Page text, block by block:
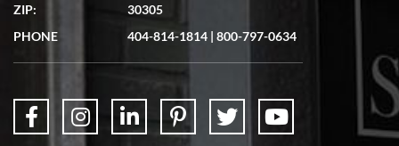
showed me the watch I was interested in via text link. All my
questions were answered. The watch came quickly and well
ZIP:
30305
PHONE
404-814-1814 | 800-797-0634